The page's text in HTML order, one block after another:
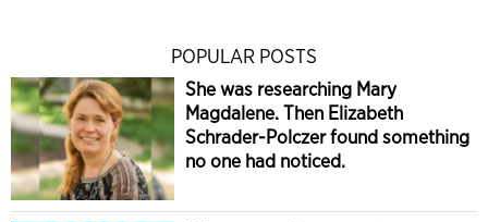
POPULAR POSTS
She was researching Mary
Magdalene. Then Elizabeth
Schrader-Polczer found something
no one had noticed.